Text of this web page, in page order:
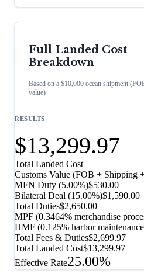
Full Landed Cost
Breakdown
Based on a $10,000 ocean shipment
value)
RESULTS
$13,299.97
Total Landed Cost
Customs Value (FOB + Shipping
MFN Duty (5.00%)$530.00
Bilateral Deal (15.00%)$1,590.00
Total Duties$2,650.00
MPF (0.3464% merchandise
HMF (0.125% harbor
Total Fees & Duties$2,699.97
Total Landed Cost$13,299.97
Effective Rate25.00%